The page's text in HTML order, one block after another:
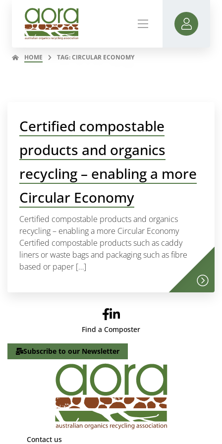
HOME TAG: CIRCULAR ECONOMY
Certified compostable
products and organics
recycling – enabling a more
Circular Economy
Certified compostable products and organics
recycling – enabling a more Circular Economy
Certified compostable products such as caddy
liners or waste bags and packaging such as fibre
based or paper […]
Find a Composter
Subscribe to our Newsletter
Contact us